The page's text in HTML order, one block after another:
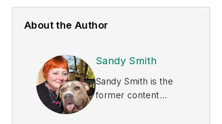
About the Author
Sandy Smith
Sandy Smith is the
former content